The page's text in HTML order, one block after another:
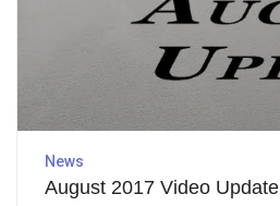
News
August 2017 Video Update